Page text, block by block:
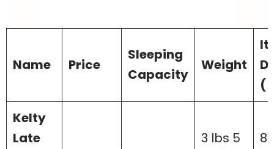
Name Price
Sleeping
Capacity
Weight
(
Kelty
Late
3 lbs 5